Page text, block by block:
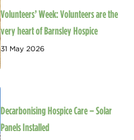
Volunteers’ Week: Volunteers are the
very heart of Barnsley Hospice
31 May 2026
Decarbonising Hospice Care – Solar
Panels Installed